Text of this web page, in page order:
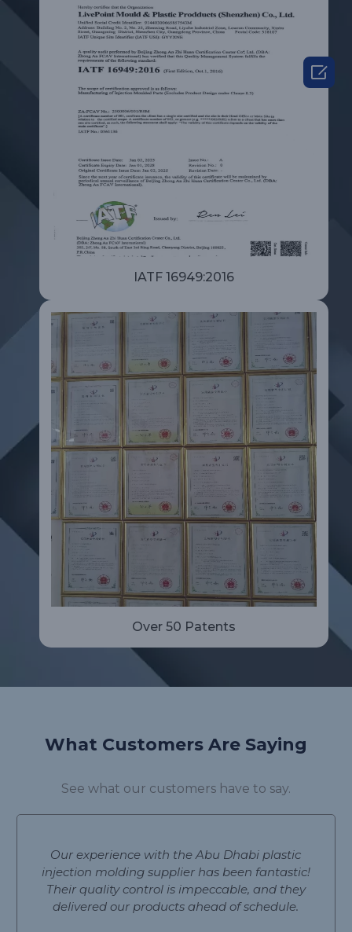
IATF 16949:2016
Over 50 Patents
What Customers Are Saying
See what our customers have to say.
Our experience with the Abu Dhabi plastic
injection molding supplier has been fantastic!
Their quality control is impeccable, and they
delivered our products ahead of schedule.
